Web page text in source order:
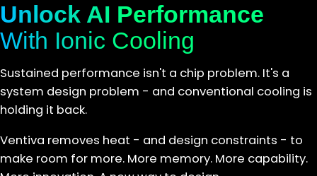
Unlock AI Performance
With Ionic Cooling
Sustained performance isn't a chip problem. It's a
system design problem - and conventional cooling is
holding it back.
Ventiva removes heat - and design constraints - to
make room for more. More memory. More capability.